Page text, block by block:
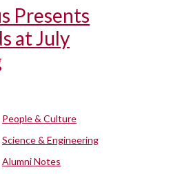
Presents
at July
People & Culture
Science & Engineering
Alumni Notes